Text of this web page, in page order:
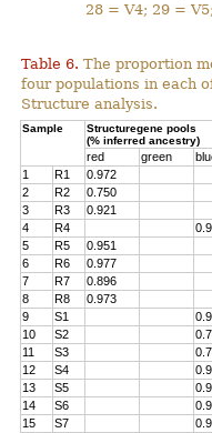
28 = V4; 29 =
Table 6. The proportion
four populations in each
Structure analysis.
Sample
Structuregene pools
(% inferred ancestry)
red green
1
R1 0.972
2
R2 0.750
3
R3 0.921
4
R4
5
R5 0.951
6
R6 0.977
7
R7 0.896
8
R8 0.973
9
S1
10
S2
11
S3
12
S4
13
S5
14
S6
15
S7